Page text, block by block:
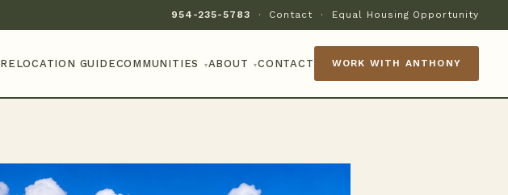
954-235-5783 · Contact · Equal Housing Opportunity
RELOCATION GUIDECOMMUNITIES ▾ABOUT ▾CONTACT WORK WITH ANTHONY